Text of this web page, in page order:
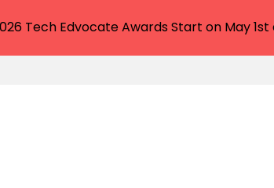
Tech Edvocate Awards Start on May 1st